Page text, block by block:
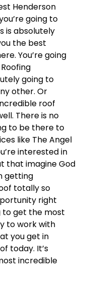
Henderson
going to
is absolutely
the best
You’re going
going to
other. Or
roof
There is no
to be there to
like The Angel
interested in
that imagine God
getting
totally so
right
to get the most
to work with
you get in
today. It’s
incredible